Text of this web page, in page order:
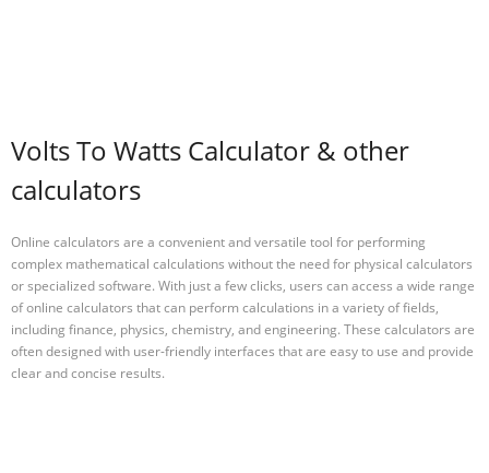
Volts To Watts Calculator & other
calculators
Online calculators are a convenient and versatile tool for performing
complex mathematical calculations without the need for physical calculators
or specialized software. With just a few clicks, users can access a wide range
of online calculators that can perform calculations in a variety of fields,
including finance, physics, chemistry, and engineering. These calculators are
often designed with user-friendly interfaces that are easy to use and provide
clear and concise results.